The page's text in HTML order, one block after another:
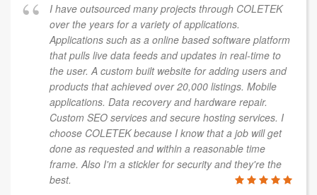
I have outsourced many projects through COLETEK
over the years for a variety of applications.
Applications such as a online based software platform
that pulls live data feeds and updates in real-time to
the user. A custom built website for adding users and
products that achieved over 20,000 listings. Mobile
applications. Data recovery and hardware repair.
Custom SEO services and secure hosting services. I
choose COLETEK because I know that a job will get
done as requested and within a reasonable time
frame. Also I'm a stickler for security and they're the
best.